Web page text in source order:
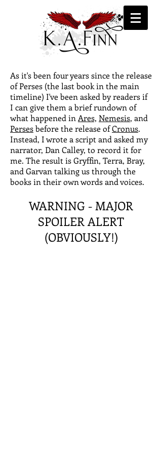
As it's been four years since the release
of Perses (the last book in the main
timeline) I've been asked by readers if
I can give them a brief rundown of
what happened in Ares, Nemesis, and
Persesbefore the release ofCronus.
Instead, I wrote a script and asked my
narrator, Dan Calley, to record it for
me. The result is Gryffin, Terra, Bray,
and Garvan talking us through the
books in their own words and voices.
WARNING - MAJOR
SPOILER ALERT
(OBVIOUSLY!)